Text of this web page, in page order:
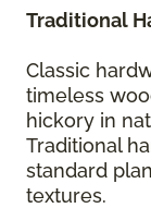
Traditional
Classic
timeless
hickory in
Traditional
standard
textures.